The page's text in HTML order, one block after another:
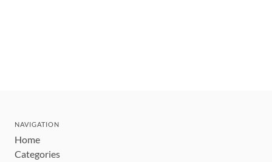
NAVIGATION
Home
Categories